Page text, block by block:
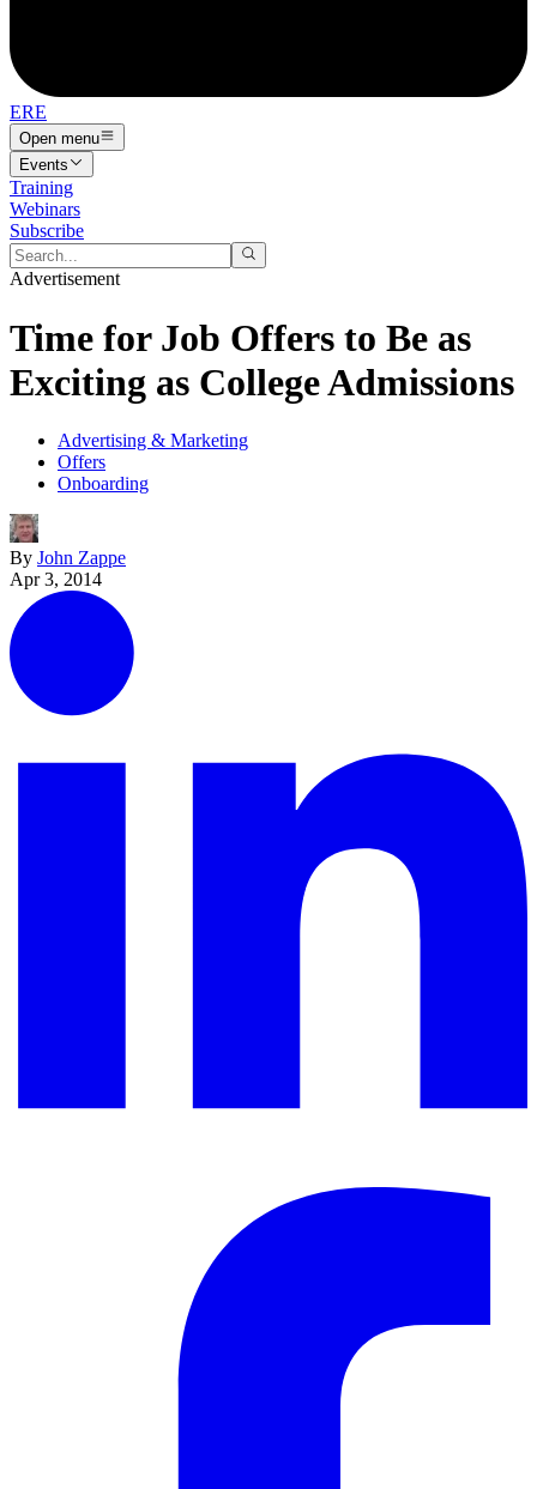
ERE
Open menu
Events
Training
Webinars
Subscribe
Advertisement
Time for Job Offers to Be as
Exciting as College Admissions
Advertising & Marketing
Offers
Onboarding
By John Zappe
Apr 3, 2014